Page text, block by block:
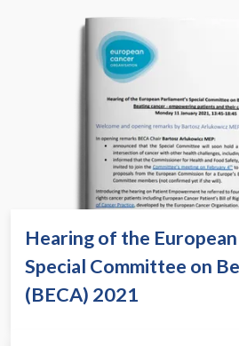
Hearing of the European
Special Committee on
(BECA) 2021